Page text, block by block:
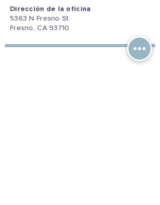
Dirección de la oficina
5363 N Fresno St.
Fresno, CA 93710